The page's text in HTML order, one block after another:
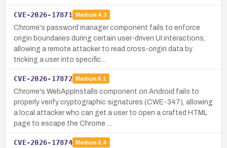
CVE-2026-17871 Medium 4.3
Chrome's password manager component fails to enforce
origin boundaries during certain user-driven UI interactions,
allowing a remote attacker to read cross-origin data by
tricking a user into specific…
CVE-2026-17872 Medium 6.1
Chrome's WebAppInstalls component on Android fails to
properly verify cryptographic signatures (CWE-347), allowing
a local attacker who can get a user to open a crafted HTML
page to escape the Chrome …
CVE-2026-17874 Medium 5.4